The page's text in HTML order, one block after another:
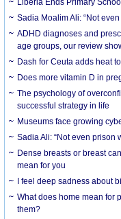
Liberia Ends Primary
Sadia Moalim Ali: “Not
ADHD diagnoses and
age groups, our review
Dash for Ceuta adds heat
Does more vitamin D in
The psychology of
successful strategy in life
Museums face growing
Sadia Ali: “Not even prison
Dense breasts or breast
mean for you
I feel deep sadness about
What does home mean for
them?